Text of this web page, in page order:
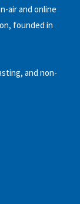
air and online
founded in
and non-